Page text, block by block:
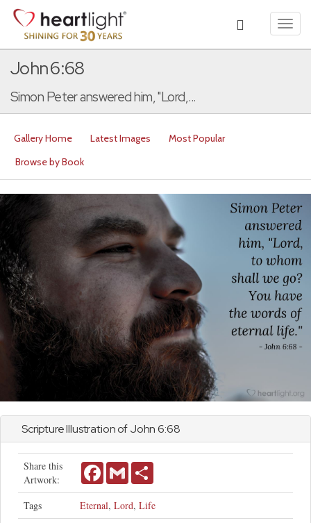
John 6:68
Simon Peter answered him, "Lord,...
Gallery Home Latest Images
Most Popular
Browse by Book
Scripture Illustration ofJohn6:68
Share this
Artwork:
FacebookGmail
Tags Eternal, Lord, Life